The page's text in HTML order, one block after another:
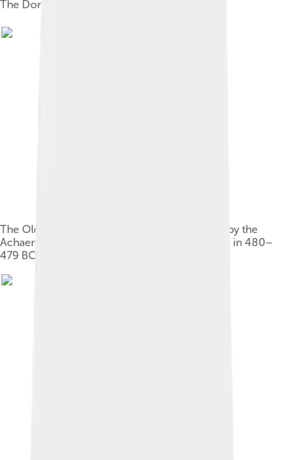
The Doric order of the Parthenon
The Older Parthenon (in black) was destroyed by the
Achaemenids during the Destruction of Athens in 480–
479 BC, and then rebuilt by Pericles (in grey).